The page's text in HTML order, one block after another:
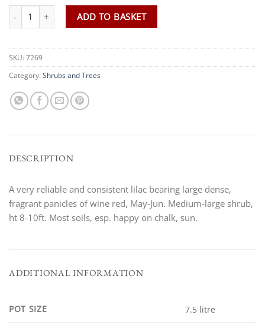
Syringa 'Souven. De Louis Spaeth' quantity
ADD TO BASKET
SKU: 7269
Category: Shrubs and Trees
DESCRIPTION
A very reliable and consistent lilac bearing large dense,
fragrant panicles of wine red, May-Jun. Medium-large shrub,
ht 8-10ft. Most soils, esp. happy on chalk, sun.
ADDITIONAL INFORMATION
POT SIZE 7.5 litre